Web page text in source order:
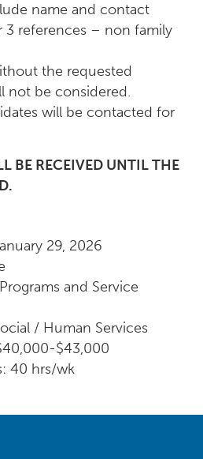
name and contact
3 references – non family
the requested
not be considered.
will be contacted for
BE RECEIVED UNTIL THE
29, 2026
and Service
/ Human Services
$43,000
40 hrs/wk